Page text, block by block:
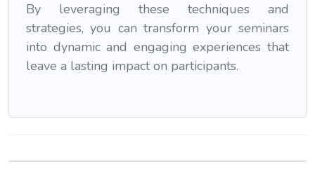
By leveraging these techniques and
strategies, you can transform your seminars
into dynamic and engaging experiences that
leave a lasting impact on participants.